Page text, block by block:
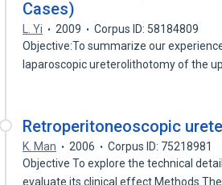
Cases)
L. Yi 2009
Corpus ID: 58184809
Objective:To summarize our
laparoscopic ureterolithotomy of the
Retroperitoneoscopic
K. Man 2006
Corpus ID: 75218981
Objective To explore the technical
evaluate its clinical effect.Methods